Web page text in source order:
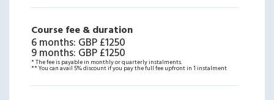
Course fee & duration
6 months: GBP £1250
9 months: GBP £1250
* The fee is payable in monthly or quarterly instalments.
** You can avail 5% discount if you pay the full fee upfront in 1 instalment